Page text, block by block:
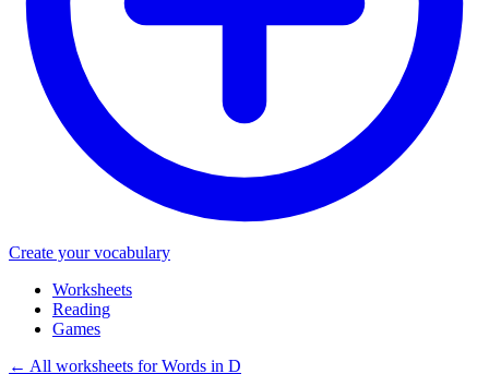
Create your vocabulary
Worksheets
Reading
Games
← All worksheets for Words in D